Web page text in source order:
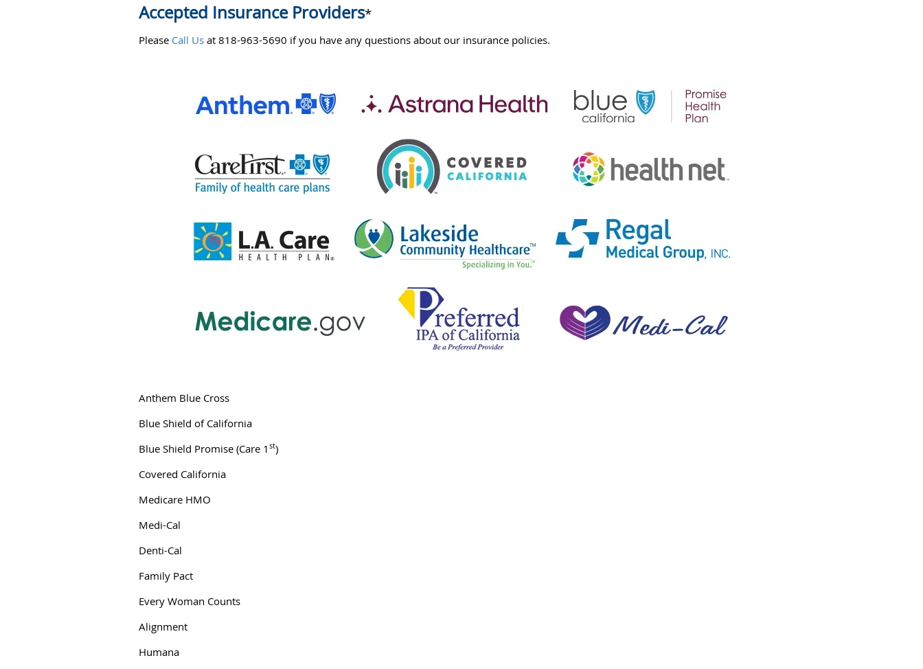
Accepted Insurance Providers*
Please Call Us at 818-963-5690 if you have any questions about our insurance policies.
Anthem Blue Cross
Blue Shield of California
Blue Shield Promise (Care 1 st)
Covered California
Medicare HMO
Medi-Cal
Denti-Cal
Family Pact
Every Woman Counts
Alignment
Humana